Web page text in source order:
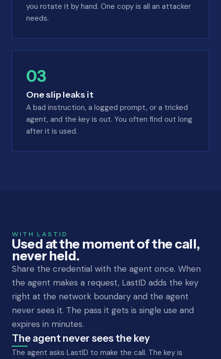
you rotate it by hand. One copy is all an attacker
needs.
03
One slip leaks it
A bad instruction, a logged prompt, or a tricked
agent, and the key is out. You often find out long
after it is used.
WITH LASTID
Used at the moment of the call,
never held.
Share the credential with the agent once. When
the agent makes a request, LastID adds the key
right at the network boundary and the agent
never sees it. The pass it gets is single use and
expires in minutes.
The agent never sees the key
The agent asks LastID to make the call. The key is